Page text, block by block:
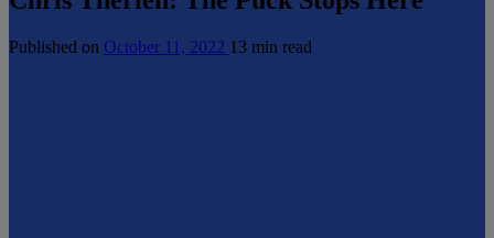
Published on October 11, 2022 13 min read